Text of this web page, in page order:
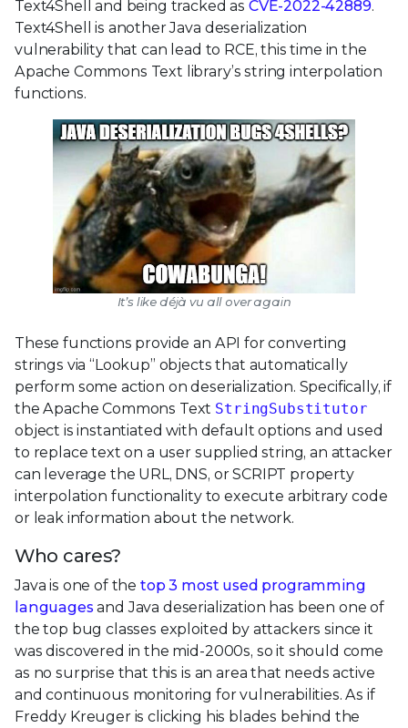
Text4Shell and being tracked as CVE-2022-42889.
Text4Shell is another Java deserialization
vulnerability that can lead to RCE, this time in the
Apache Commons Text library’s string interpolation
functions.
It’s like déjà vu all over again
These functions provide an API for converting
strings via “Lookup” objects that automatically
perform some action on deserialization. Specifically, if
the Apache Commons Text StringSubstitutor
object is instantiated with default options and used
to replace text on a user supplied string, an attacker
can leverage the URL, DNS, or SCRIPT property
interpolation functionality to execute arbitrary code
or leak information about the network.
Who cares?
Java is one of the top 3 most used programming
languagesand Java deserialization has been one of
the top bug classes exploited by attackers since it
was discovered in the mid-2000s, so it should come
as no surprise that this is an area that needs active
and continuous monitoring for vulnerabilities. As if
Freddy Kreuger is clicking his blades behind the